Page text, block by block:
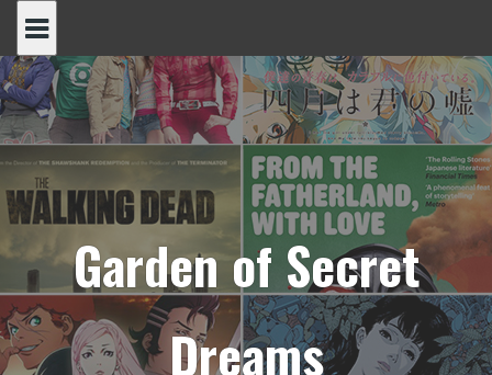
content
Garden of Secret
Dreams